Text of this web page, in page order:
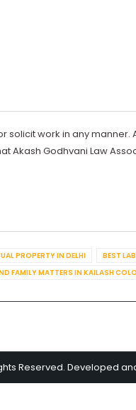
work in any manner.
Akash Godhvani Law
PROPERTY IN DELHI BEST
FAMILY MATTERS IN KAILASH
Reserved. Developed